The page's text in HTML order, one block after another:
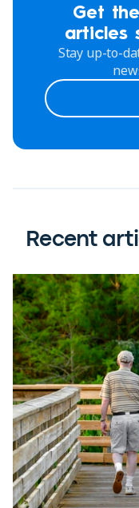
Get
articles
Stay up-to-
Recent